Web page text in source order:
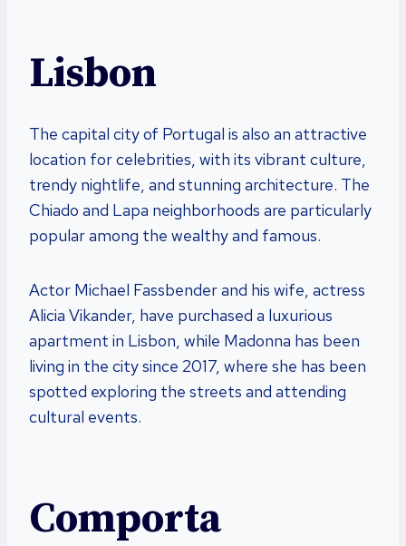
Lisbon
The capital city of Portugal is also an attractive
location for celebrities, with its vibrant culture,
trendy nightlife, and stunning architecture. The
Chiado and Lapa neighborhoods are particularly
popular among the wealthy and famous.
Actor Michael Fassbender and his wife, actress
Alicia Vikander, have purchased a luxurious
apartment in Lisbon, while Madonna has been
living in the city since 2017, where she has been
spotted exploring the streets and attending
cultural events.
Comporta